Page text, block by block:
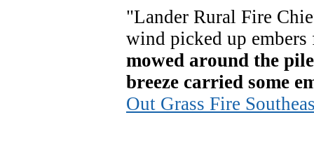
"Lander Rural Fire
wind picked up
mowed around the
breeze carried some
Out Grass Fire